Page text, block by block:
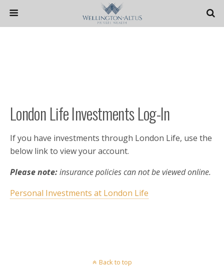
London Life Investments Log-In
If you have investments through London Life, use the
below link to view your account.
Please note:insurance policies can not be viewed online.
Personal Investments at London Life
Back to top